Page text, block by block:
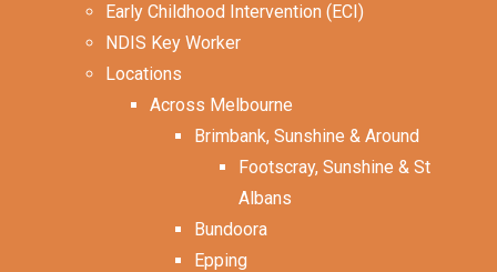
Early Childhood Intervention (ECI)
NDIS Key Worker
Locations
Across Melbourne
Brimbank, Sunshine & Around
Footscray, Sunshine & St
Albans
Bundoora
Epping